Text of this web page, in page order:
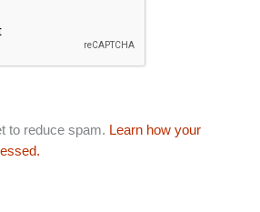
to reduce spam. Learn how your